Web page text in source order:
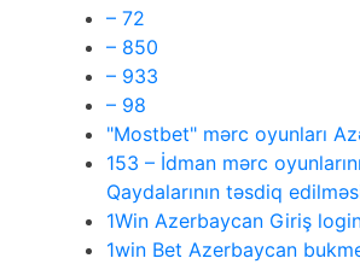
– 72
– 850
– 933
– 98
"Mostbet" mərc oyunları
153 – İdman mərc
Qaydalarının təsdiq
1Win Azerbaycan Giriş
1win Bet Azerbaycan